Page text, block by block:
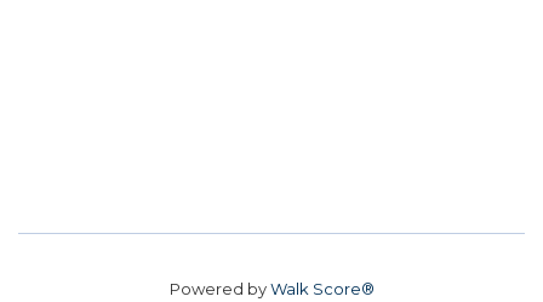
Powered byWalk Score®